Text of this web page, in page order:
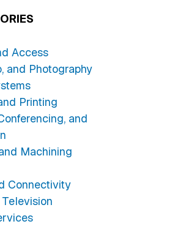
Access
and Photography
Printing
and
Machining
Connectivity